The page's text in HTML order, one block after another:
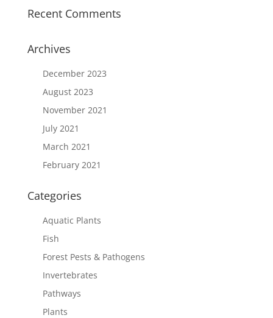
Recent Comments
Archives
December 2023
August 2023
November 2021
July 2021
March 2021
February 2021
Categories
Aquatic Plants
Fish
Forest Pests & Pathogens
Invertebrates
Pathways
Plants